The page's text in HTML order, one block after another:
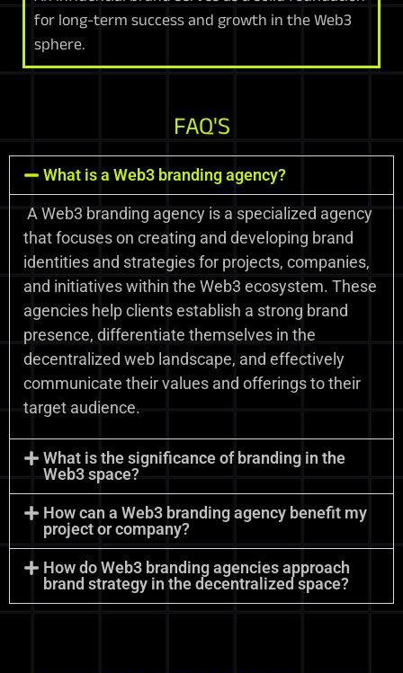
for long-term success and growth in the Web3
sphere.
FAQ'S
What is a Web3 branding agency?
A Web3 branding agency is a specialized agency
that focuses on creating and developing brand
identities and strategies for projects, companies,
and initiatives within the Web3 ecosystem. These
agencies help clients establish a strong brand
presence, differentiate themselves in the
decentralized web landscape, and effectively
communicate their values and offerings to their
target audience.
What is the significance of branding in the
Web3 space?
How can a Web3 branding agency benefit my
project or company?
How do Web3 branding agencies approach
brand strategy in the decentralized space?